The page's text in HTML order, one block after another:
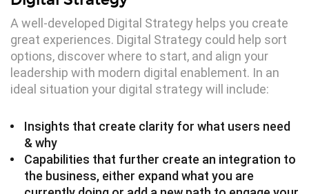
A well-developed Digital Strategy helps you create
great experiences. Digital Strategy could help sort
options, discover where to start, and align your
leadership with modern digital enablement. In an
ideal situation your digital strategy will include:
Insights that create clarity for what users need
& why
Capabilities that further create an integration to
the business, either expand what you are